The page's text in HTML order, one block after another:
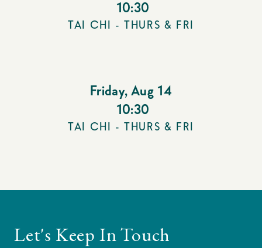
10:30
TAI CHI - THURS & FRI
Friday, Aug 14
10:30
TAI CHI - THURS & FRI
Let's Keep In Touch